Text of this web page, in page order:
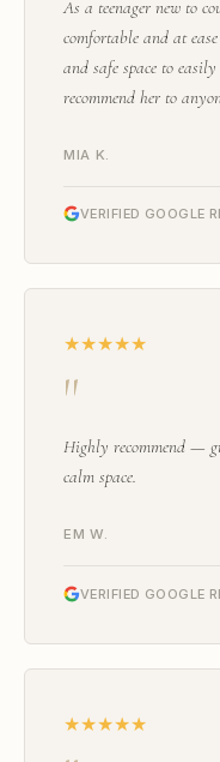
As a teenager new to
comfortable and at
and safe space to
recommend her to
MIA K.
VERIFIED GOOGLE
★★★★★
"
Highly recommend —
calm space.
EM W.
VERIFIED GOOGLE
★★★★★